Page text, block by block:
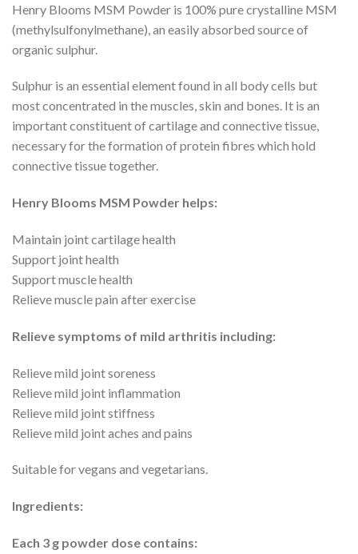
Henry Blooms MSM Powder is 100% pure crystalline MSM
(methylsulfonylmethane), an easily absorbed source of
organic sulphur.
Sulphur is an essential element found in all body cells but
most concentrated in the muscles, skin and bones. It is an
important constituent of cartilage and connective tissue,
necessary for the formation of protein fibres which hold
connective tissue together.
Henry Blooms MSM Powder helps:
Maintain joint cartilage health
Support joint health
Support muscle health
Relieve muscle pain after exercise
Relieve symptoms of mild arthritis including:
Relieve mild joint soreness
Relieve mild joint inflammation
Relieve mild joint stiffness
Relieve mild joint aches and pains
Suitable for vegans and vegetarians.
Ingredients:
Each 3 g powder dose contains: